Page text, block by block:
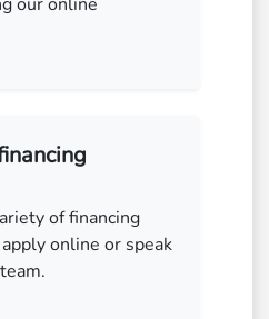
of financing
online or speak